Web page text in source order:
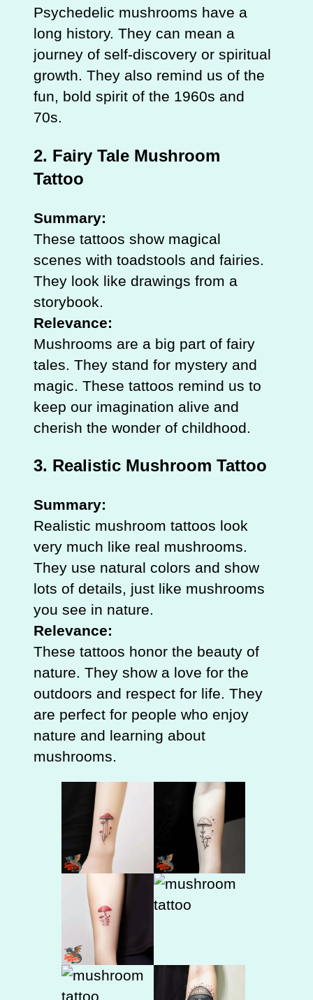
Psychedelic mushrooms have a
long history. They can mean a
journey of self-discovery or spiritual
growth. They also remind us of the
fun, bold spirit of the 1960s and
70s.
2. Fairy Tale Mushroom
Tattoo
Summary:
These tattoos show magical
scenes with toadstools and fairies.
They look like drawings from a
storybook.
Relevance:
Mushrooms are a big part of fairy
tales. They stand for mystery and
magic. These tattoos remind us to
keep our imagination alive and
cherish the wonder of childhood.
3. Realistic Mushroom Tattoo
Summary:
Realistic mushroom tattoos look
very much like real mushrooms.
They use natural colors and show
lots of details, just like mushrooms
you see in nature.
Relevance:
These tattoos honor the beauty of
nature. They show a love for the
outdoors and respect for life. They
are perfect for people who enjoy
nature and learning about
mushrooms.